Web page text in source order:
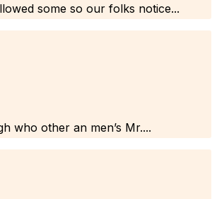
some so our folks notice...
who other an men’s Mr....